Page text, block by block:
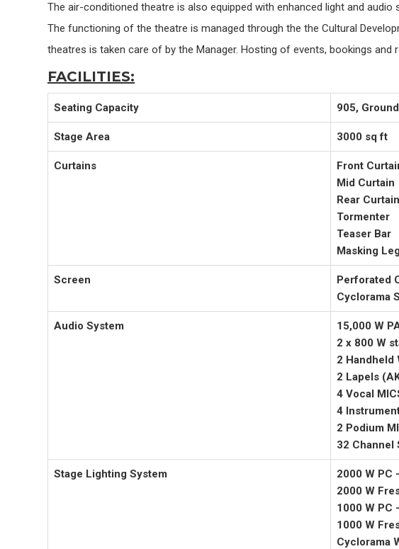
The air-conditioned theatre is also equipped with enhanced light and
The functioning of the theatre is managed through the the Cultural
theatres is taken care of by the Manager. Hosting of events, bookings and
FACILITIES:
Seating Capacity 905,
Stage Area 3000 sq ft
Curtains
Front
Mid Curtain
Rear Curtain
Tormenter
Teaser Bar
Masking Leg
Screen
Perforated
Cyclorama
Audio System
15,000 W
2 x 800 W
2 Handheld
2 Lapels
4 Vocal
4
2 Podium
32 Channel
Stage Lighting System
2000 W PC
2000 W
1000 W PC
1000 W
Cyclorama